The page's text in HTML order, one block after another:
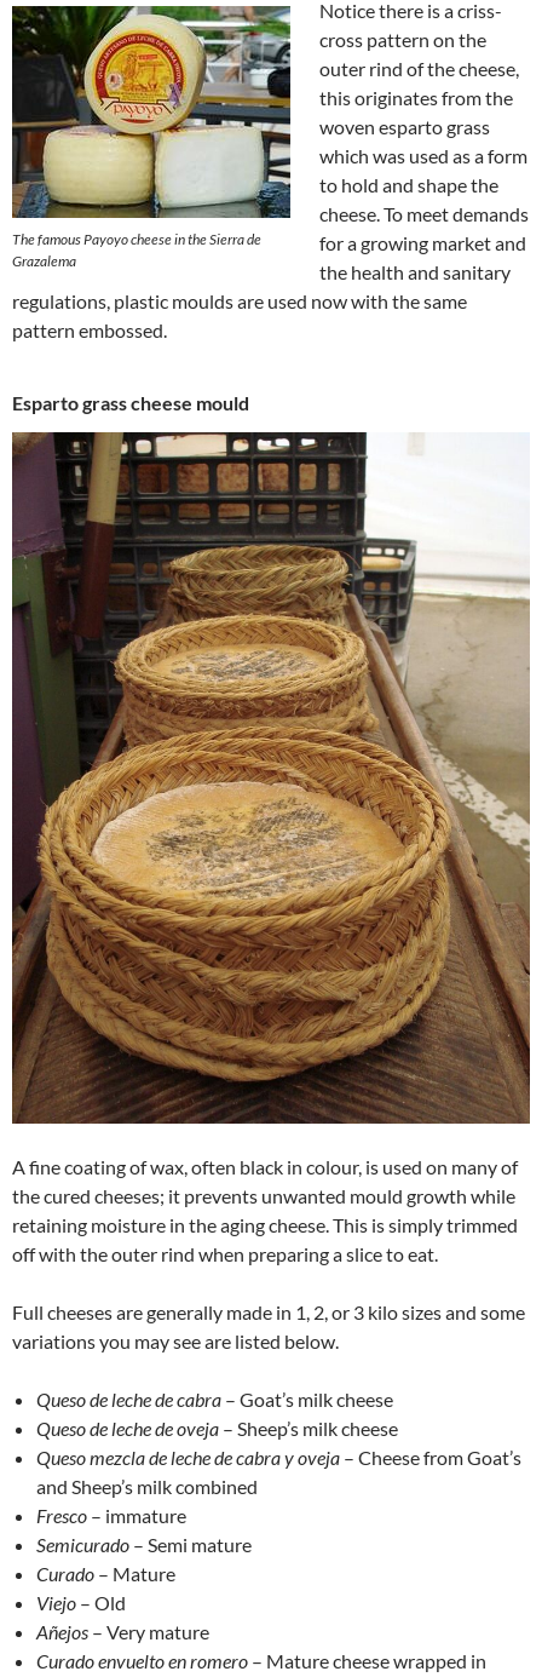
The famous Payoyo cheese in the Sierra de
Grazalema
Notice there is a criss-
cross pattern on the
outer rind of the cheese,
this originates from the
woven esparto grass
which was used as a form
to hold and shape the
cheese. To meet demands
for a growing market and
the health and sanitary
regulations, plastic moulds are used now with the same
pattern embossed.
Esparto grass cheese mould
A fine coating of wax, often black in colour, is used on many of
the cured cheeses; it prevents unwanted mould growth while
retaining moisture in the aging cheese. This is simply trimmed
off with the outer rind when preparing a slice to eat.
Full cheeses are generally made in 1, 2, or 3 kilo sizes and some
variations you may see are listed below.
Queso de leche de cabra – Goat’s milk cheese
Queso de leche de oveja – Sheep’s milk cheese
Queso mezcla de leche de cabra y oveja – Cheese from Goat’s
and Sheep’s milk combined
Fresco – immature
Semicurado – Semi mature
Curado – Mature
Viejo – Old
Añejos – Very mature
Curado envuelto en romero – Mature cheese wrapped in